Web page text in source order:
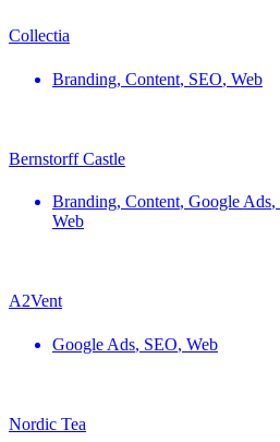
Collectia
Branding, Content, SEO, Web
Bernstorff Castle
Branding, Content, Google Ads,
Web
A2Vent
Google Ads, SEO, Web
Nordic Tea